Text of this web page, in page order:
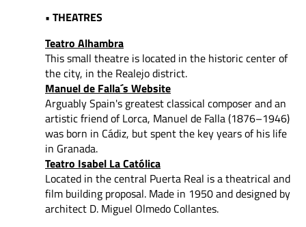
• THEATRES
Teatro Alhambra
This small theatre is located in the historic center of
the city, in the Realejo district.
Manuel de Falla´s Website
Arguably Spain's greatest classical composer and an
artistic friend of Lorca, Manuel de Falla (1876–1946)
was born in Cádiz, but spent the key years of his life
in Granada.
Teatro Isabel La Católica
Located in the central Puerta Real is a theatrical and
film building proposal. Made in 1950 and designed by
architect D. Miguel Olmedo Collantes.